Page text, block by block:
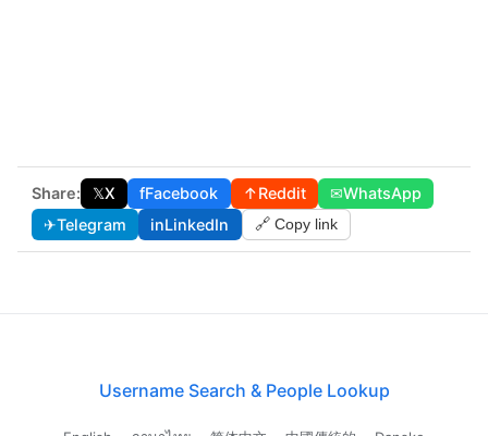
Share: 𝕏X fFacebook ↑Reddit ✉WhatsApp
✈Telegram inLinkedIn 🔗 Copy link
Username Search & People Lookup